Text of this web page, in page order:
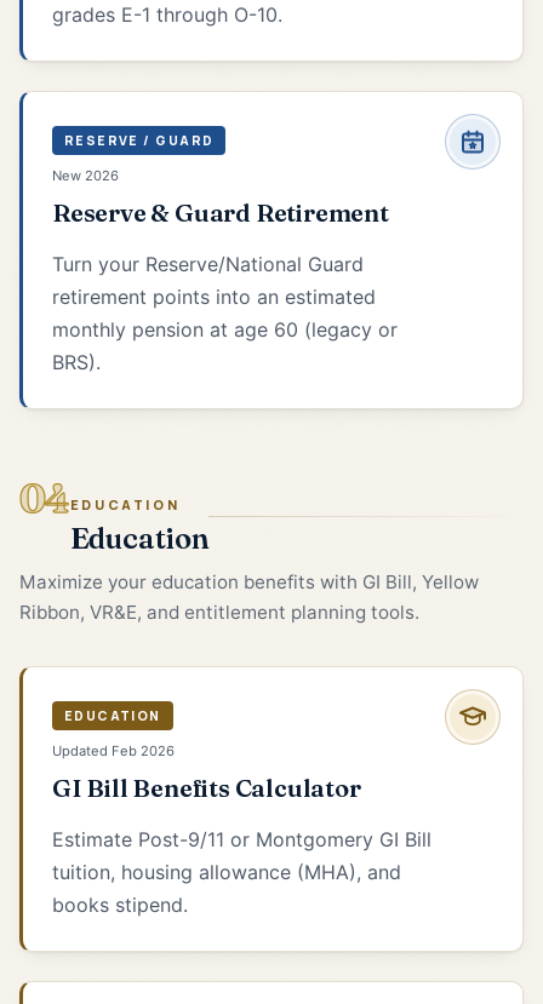
grades E-1 through O-10.
RESERVE / GUARD
New 2026
Reserve & Guard Retirement
Turn your Reserve/National Guard
retirement points into an estimated
monthly pension at age 60 (legacy or
BRS).
04EDUCATION
Education
Maximize your education benefits with GI Bill, Yellow
Ribbon, VR&E, and entitlement planning tools.
EDUCATION
Updated Feb 2026
GI Bill Benefits Calculator
Estimate Post-9/11 or Montgomery GI Bill
tuition, housing allowance (MHA), and
books stipend.